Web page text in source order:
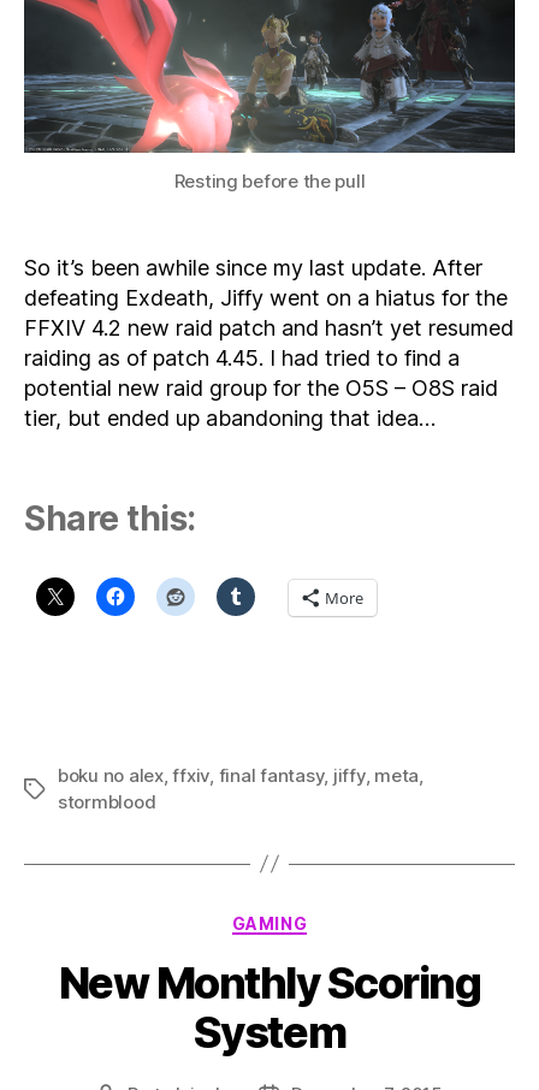
SUMMONING
Resting before the pull
So it’s been awhile since my last update. After
defeating Exdeath, Jiffy went on a hiatus for the
FFXIV 4.2 new raid patch and hasn’t yet resumed
raiding as of patch 4.45. I had tried to find a
potential new raid group for the O5S – O8S raid
tier, but ended up abandoning that idea…
Share this:
More
Tags
boku no alex,ffxiv, final fantasy, jiffy, meta,
stormblood
Categories
GAMING
New Monthly Scoring
System